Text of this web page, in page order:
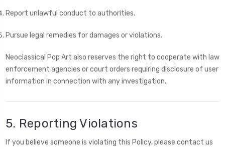
Report unlawful conduct to authorities.
Pursue legal remedies for damages or violations.
Neoclassical Pop Art also reserves the right to cooperate with law
enforcement agencies or court orders requiring disclosure of user
information in connection with any investigation.
5. Reporting Violations
If you believe someone is violating this Policy, please contact us